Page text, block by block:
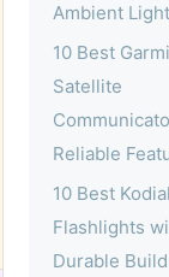
Ambient Light
10 Best
Satellite
Reliable
10 Best
Flashlights
Durable